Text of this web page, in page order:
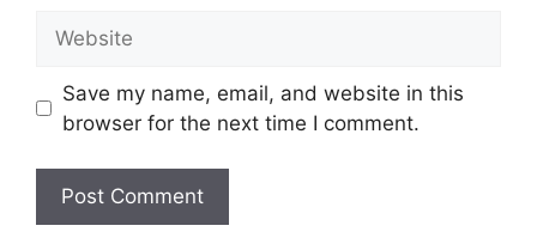
Save my name, email, and website in this
browser for the next time I comment.